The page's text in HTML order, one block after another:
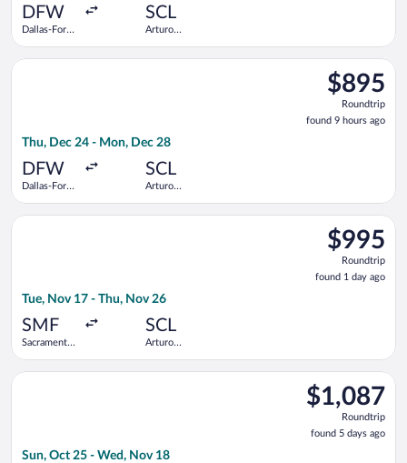
DFW
Dallas-Fort
SCL
Arturo
$895
Roundtrip,
found
9
$895
Roundtrip
found 9 hours ago
Thu, Dec 24 - Mon, Dec 28
DFW
Dallas-Fort
SCL
Arturo
Select United flight, departing Thu, Dec 24 from Dallas-Fort
$995
Roundtrip,
found
1
$995
Roundtrip
found 1 day ago
Tue, Nov 17 - Thu, Nov 26
SMF
Sacramento
SCL
Arturo
Select Delta flight, departing Tue, Nov 17 from Sacramento
$1,087
Roundtrip,
found
5
$1,087
Roundtrip
found 5 days ago
Sun, Oct 25 - Wed, Nov 18
Select Aeromexico flight, departing Sun, Oct 25 from